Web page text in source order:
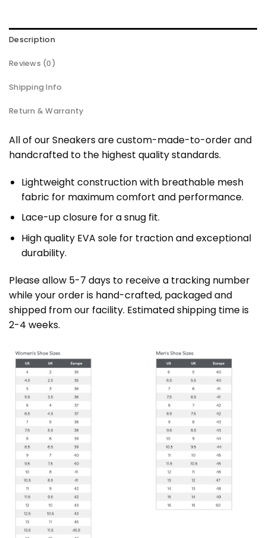
Description
Reviews (0)
Shipping Info
Return & Warranty
All of our Sneakers are custom-made-to-order and
handcrafted to the highest quality standards.
Lightweight construction with breathable mesh
fabric for maximum comfort and performance.
Lace-up closure for a snug fit.
High quality EVA sole for traction and exceptional
durability.
Please allow 5-7 days to receive a tracking number
while your order is hand-crafted, packaged and
shipped from our facility. Estimated shipping time is
2-4 weeks.